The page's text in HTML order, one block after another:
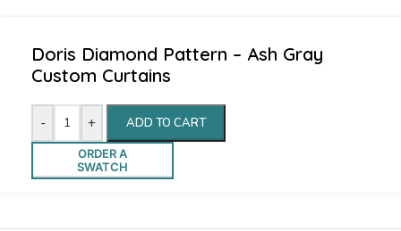
Doris Diamond Pattern – Ash Gray
Custom Curtains
- + ADD TO CART
ORDER A
SWATCH